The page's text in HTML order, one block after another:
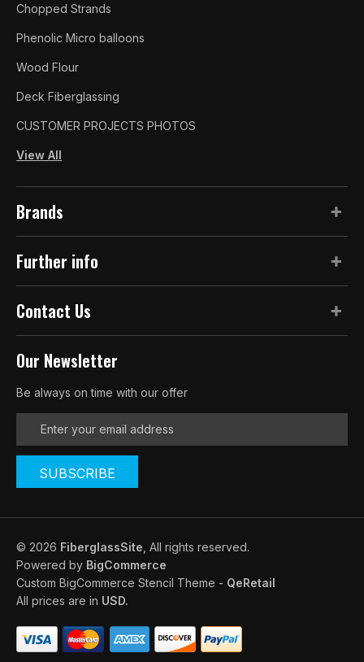
Chopped Strands
Phenolic Micro balloons
Wood Flour
Deck Fiberglassing
CUSTOMER PROJECTS PHOTOS
View All
Brands
Further info
Contact Us
Our Newsletter
Be always on time with our offer
a
l
d
r
s
© 2026 FiberglassSite , All rights reserved.
Powered by BigCommerce
Custom BigCommerce Stencil Theme - QeRetail
All prices are in USD.